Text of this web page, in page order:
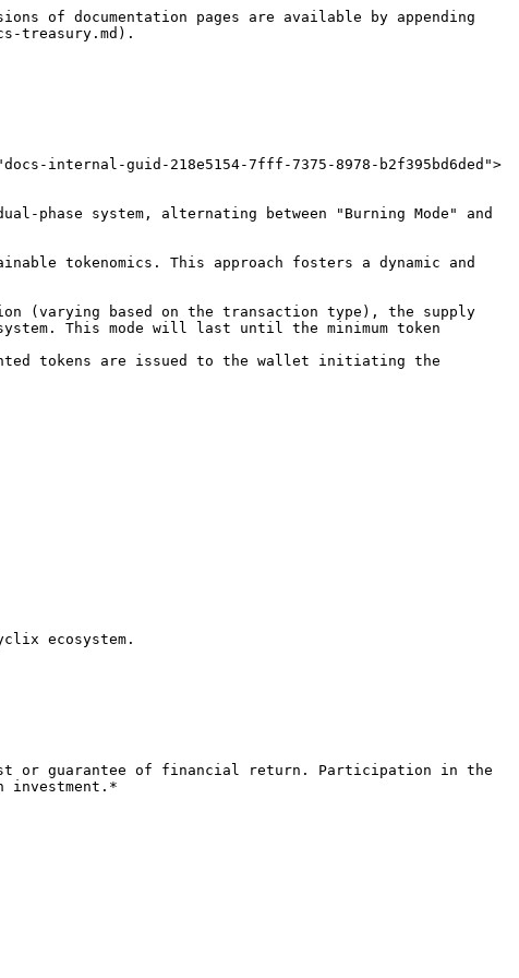
of documentation pages are available by appending
treasury.md).
internal-guid-218e5154-7fff-7375-8978-b2f395bd6ded">
phase system, alternating between "Burning Mode" and
tokenomics. This approach fosters a dynamic and
(varying based on the transaction type), the supply
This mode will last until the minimum token
tokens are issued to the wallet initiating the
ecosystem.
or guarantee of financial return. Participation in the